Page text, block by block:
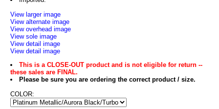
View larger image
View alternate image
View overhead image
View sole image
View detail image
View detail image
This is a CLOSE-OUT product and is not eligible for return --
these sales are FINAL.
Please be sure you are ordering the correct product / size.
COLOR: